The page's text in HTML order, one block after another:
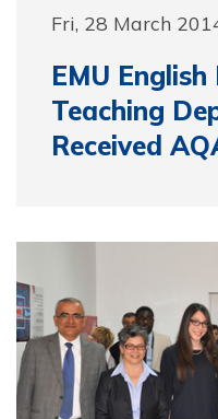
Fri, 28 March
EMU
Teaching
Received